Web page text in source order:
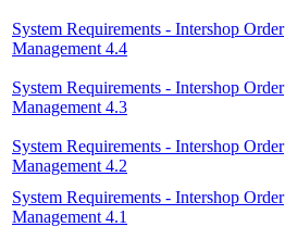
System Requirements - Intershop Order
Management 4.4
System Requirements - Intershop Order
Management 4.3
System Requirements - Intershop Order
Management 4.2
System Requirements - Intershop Order
Management 4.1